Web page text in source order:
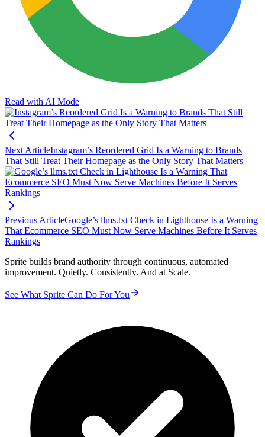
Read with AI Mode
Next ArticleInstagram’s Reordered Grid Is a Warning to Brands
That Still Treat Their Homepage as the Only Story That Matters
Previous ArticleGoogle’s llms.txt Check in Lighthouse Is a Warning
That Ecommerce SEO Must Now Serve Machines Before It Serves
Rankings
Sprite builds brand authority through continuous, automated
improvement. Quietly. Consistently. And at Scale.
See What Sprite Can Do For You